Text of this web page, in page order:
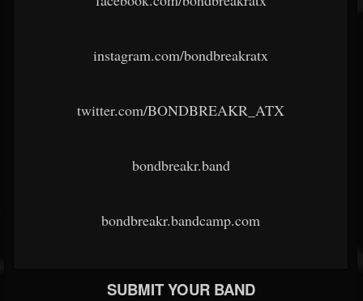
instagram.com/bondbreakratx
twitter.com/BONDBREAKR_ATX
bondbreakr.band
bondbreakr.bandcamp.com
SUBMIT YOUR BAND